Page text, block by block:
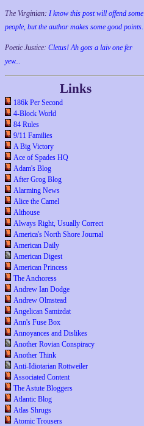
The Virginian: I know this post will offend some
people, but the author makes some good points.
Poetic Justice: Cletus! Ah gots a laiv one fer
yew...
Links
186k Per Second
4-Block World
84 Rules
9/11 Families
A Big Victory
Ace of Spades HQ
Adam's Blog
After Grog Blog
Alarming News
Alice the Camel
Althouse
Always Right, Usually Correct
America's North Shore Journal
American Daily
American Digest
American Princess
The Anchoress
Andrew Ian Dodge
Andrew Olmstead
Angelican Samizdat
Ann's Fuse Box
Annoyances and Dislikes
Another Rovian Conspiracy
Another Think
Anti-Idiotarian Rottweiler
Associated Content
The Astute Bloggers
Atlantic Blog
Atlas Shrugs
Atomic Trousers